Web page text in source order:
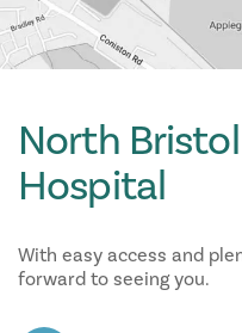
North
Hospital
With easy access and
forward to seeing you.